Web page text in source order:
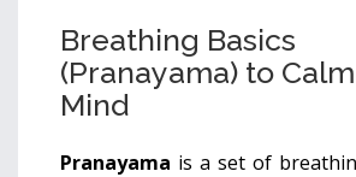
Breathing Basics
(Pranayama) to
Mind
Pranayama is a set of